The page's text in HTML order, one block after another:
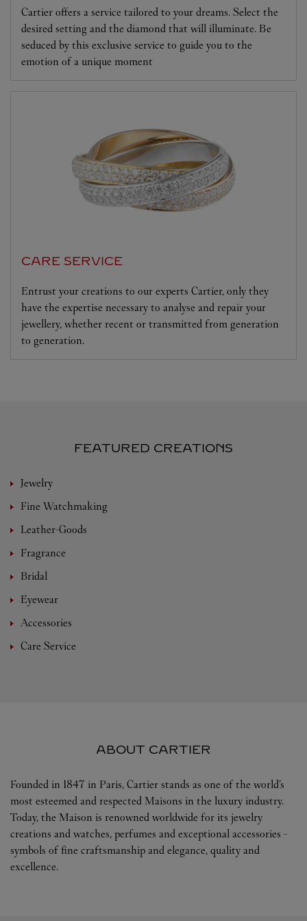
Cartier offers a service tailored to your dreams. Select the
desired setting and the diamond that will illuminate. Be
seduced by this exclusive service to guide you to the
emotion of a unique moment
CARE SERVICE
Entrust your creations to our experts Cartier, only they
have the expertise necessary to analyse and repair your
jewellery, whether recent or transmitted from generation
to generation.
FEATURED CREATIONS
Jewelry
Fine Watchmaking
Leather-Goods
Fragrance
Bridal
Eyewear
Accessories
Care Service
ABOUT CARTIER
Founded in 1847 in Paris, Cartier stands as one of the world’s
most esteemed and respected Maisons in the luxury industry.
Today, the Maison is renowned worldwide for its jewelry
creations and watches, perfumes and exceptional accessories -
symbols of fine craftsmanship and elegance, quality and
excellence.